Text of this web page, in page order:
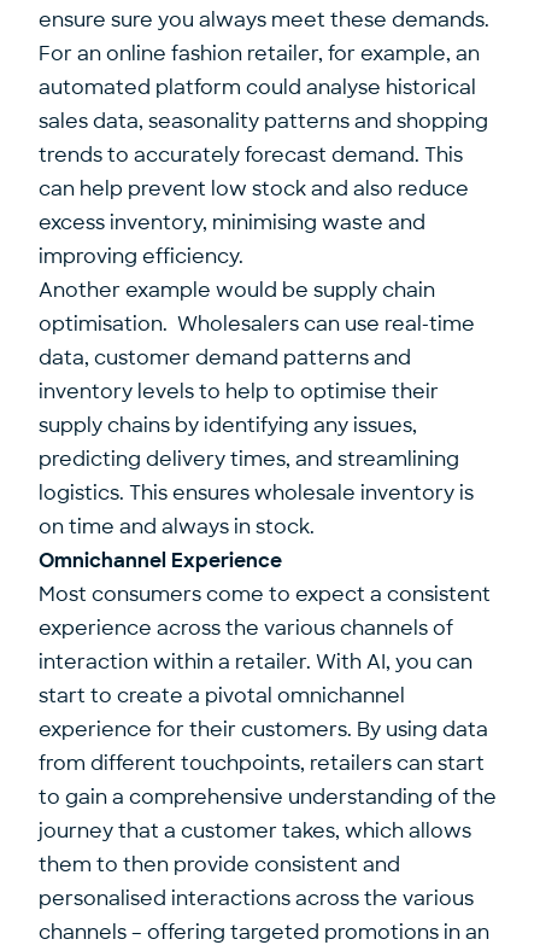
ensure sure you always meet these demands.
For an online fashion retailer, for example, an
automated platform could analyse historical
sales data, seasonality patterns and shopping
trends to accurately forecast demand. This
can help prevent low stock and also reduce
excess inventory, minimising waste and
improving efficiency.
Another example would be supply chain
optimisation. Wholesalers can use real-time
data, customer demand patterns and
inventory levels to help to optimise their
supply chains by identifying any issues,
predicting delivery times, and streamlining
logistics. This ensures wholesale inventory is
on time and always in stock.
Omnichannel Experience
Most consumers come to expect a consistent
experience across the various channels of
interaction within a retailer. With AI, you can
start to create a pivotal omnichannel
experience for their customers. By using data
from different touchpoints, retailers can start
to gain a comprehensive understanding of the
journey that a customer takes, which allows
them to then provide consistent and
personalised interactions across the various
channels – offering targeted promotions in an